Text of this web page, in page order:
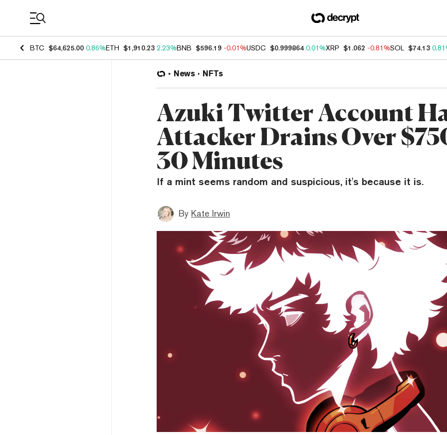
BTC $64,625.00 0.86%ETH $1,910.23 2.23%BNB $596.19 -0.01%USDC $0.999864 0.01%XRP $1.062 -0.81%SOL $74.13
News NFTs
Azuki Twitter Account
Attacker Drains Over
30 Minutes
If a mint seems random and suspicious, it's because it is.
By Kate Irwin